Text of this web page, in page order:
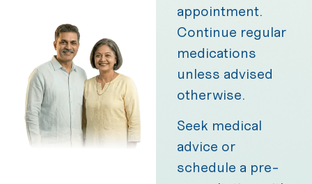
appointment.
Continue regular
medications
unless advised
otherwise.
Seek medical
advice or
schedule a pre-